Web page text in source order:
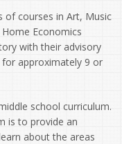
of courses in Art, Music
Economics
with their advisory
approximately 9 or
school curriculum.
is to provide an
about the areas